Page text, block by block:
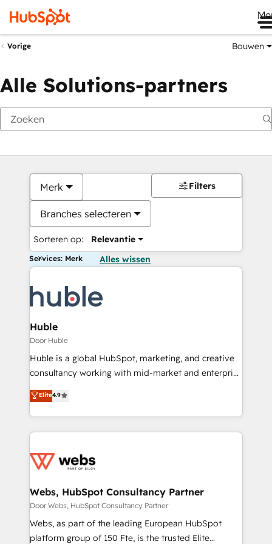
Vorige Bouwen
Alle Solutions-partners
Merk
Branches selecteren
Sorteren op: Relevantie
Filters
Services: Merk Alles wissen
Huble
Door Huble
Huble is a global HubSpot, marketing, and creative
consultancy working with mid-market and enterprise
businesses. We go beyond implementation, shaping
the strategy, processes, and teams that turn
HubSpot into a genuine growth engine. Named
HubSpot's Global Partner of the Year in 2024,
worldwide, and with over 15 years in the ecosystem,
One company, one operating model, delivering
across offices and consulting teams in the UK, USA,
Canada, Germany, France, Belgium, Singapore, and
South Africa. Certified compliant with ISO/IEC
Elite4.9
Webs, HubSpot Consultancy Partner
Door Webs, HubSpot Consultancy Partner
Webs, as part of the leading European HubSpot
platform group of 150 Fte, is the trusted Elite